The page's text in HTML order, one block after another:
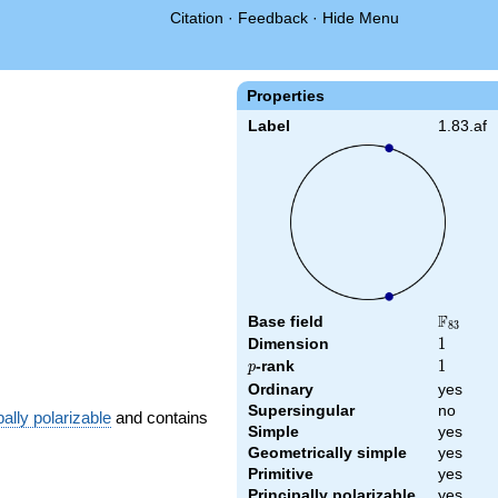
Citation · Feedback · Hide Menu
Properties
Label 1.83.af
Base field \F_{83}
F83
Dimension 1
1
p
p-rank 1
1
Ordinary
yes
Supersingular
no
Simple
yes
Geometrically simple
yes
Primitive
yes
polarizable and contains